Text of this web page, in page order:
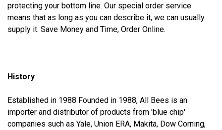
protecting your bottom line. Our special order service
means that as long as you can describe it, we can usually
supply it. Save Money and Time, Order Online.
History
Established in 1988 Founded in 1988, All Bees is an
importer and distributor of products from 'blue chip'
companies such as Yale, Union ERA, Makita, Dow Corning,